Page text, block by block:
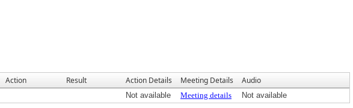
Action Result Action Details Meeting Details Audio
Not available Meeting details Not available